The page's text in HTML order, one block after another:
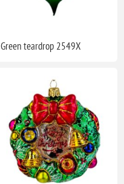
Green teardrop 2549X